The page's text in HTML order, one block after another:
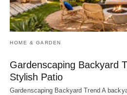
HOME & GARDEN
Gardenscaping Backyard
Stylish Patio
Gardenscaping Backyard Trend A